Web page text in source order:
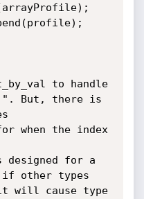
to handle
But, there is
when the index
designed for a
other types
will cause type